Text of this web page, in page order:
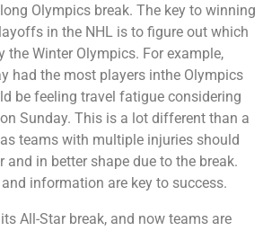
Olympics break. The key to winning
in the NHL is to figure out which
the Winter Olympics. For example,
had the most players inthe Olympics
be feeling travel fatigue considering
Sunday. This is a lot different than a
teams with multiple injuries should
and in better shape due to the break.
and information are key to success.
All-Star break, and now teams are